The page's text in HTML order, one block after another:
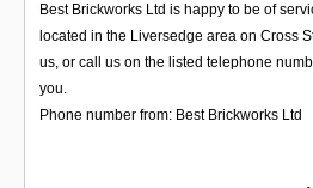
Best Brickworks Ltd is happy to be of
located in the Liversedge area on Cross
us, or call us on the listed telephone
you.
Phone number from: Best Brickworks Ltd